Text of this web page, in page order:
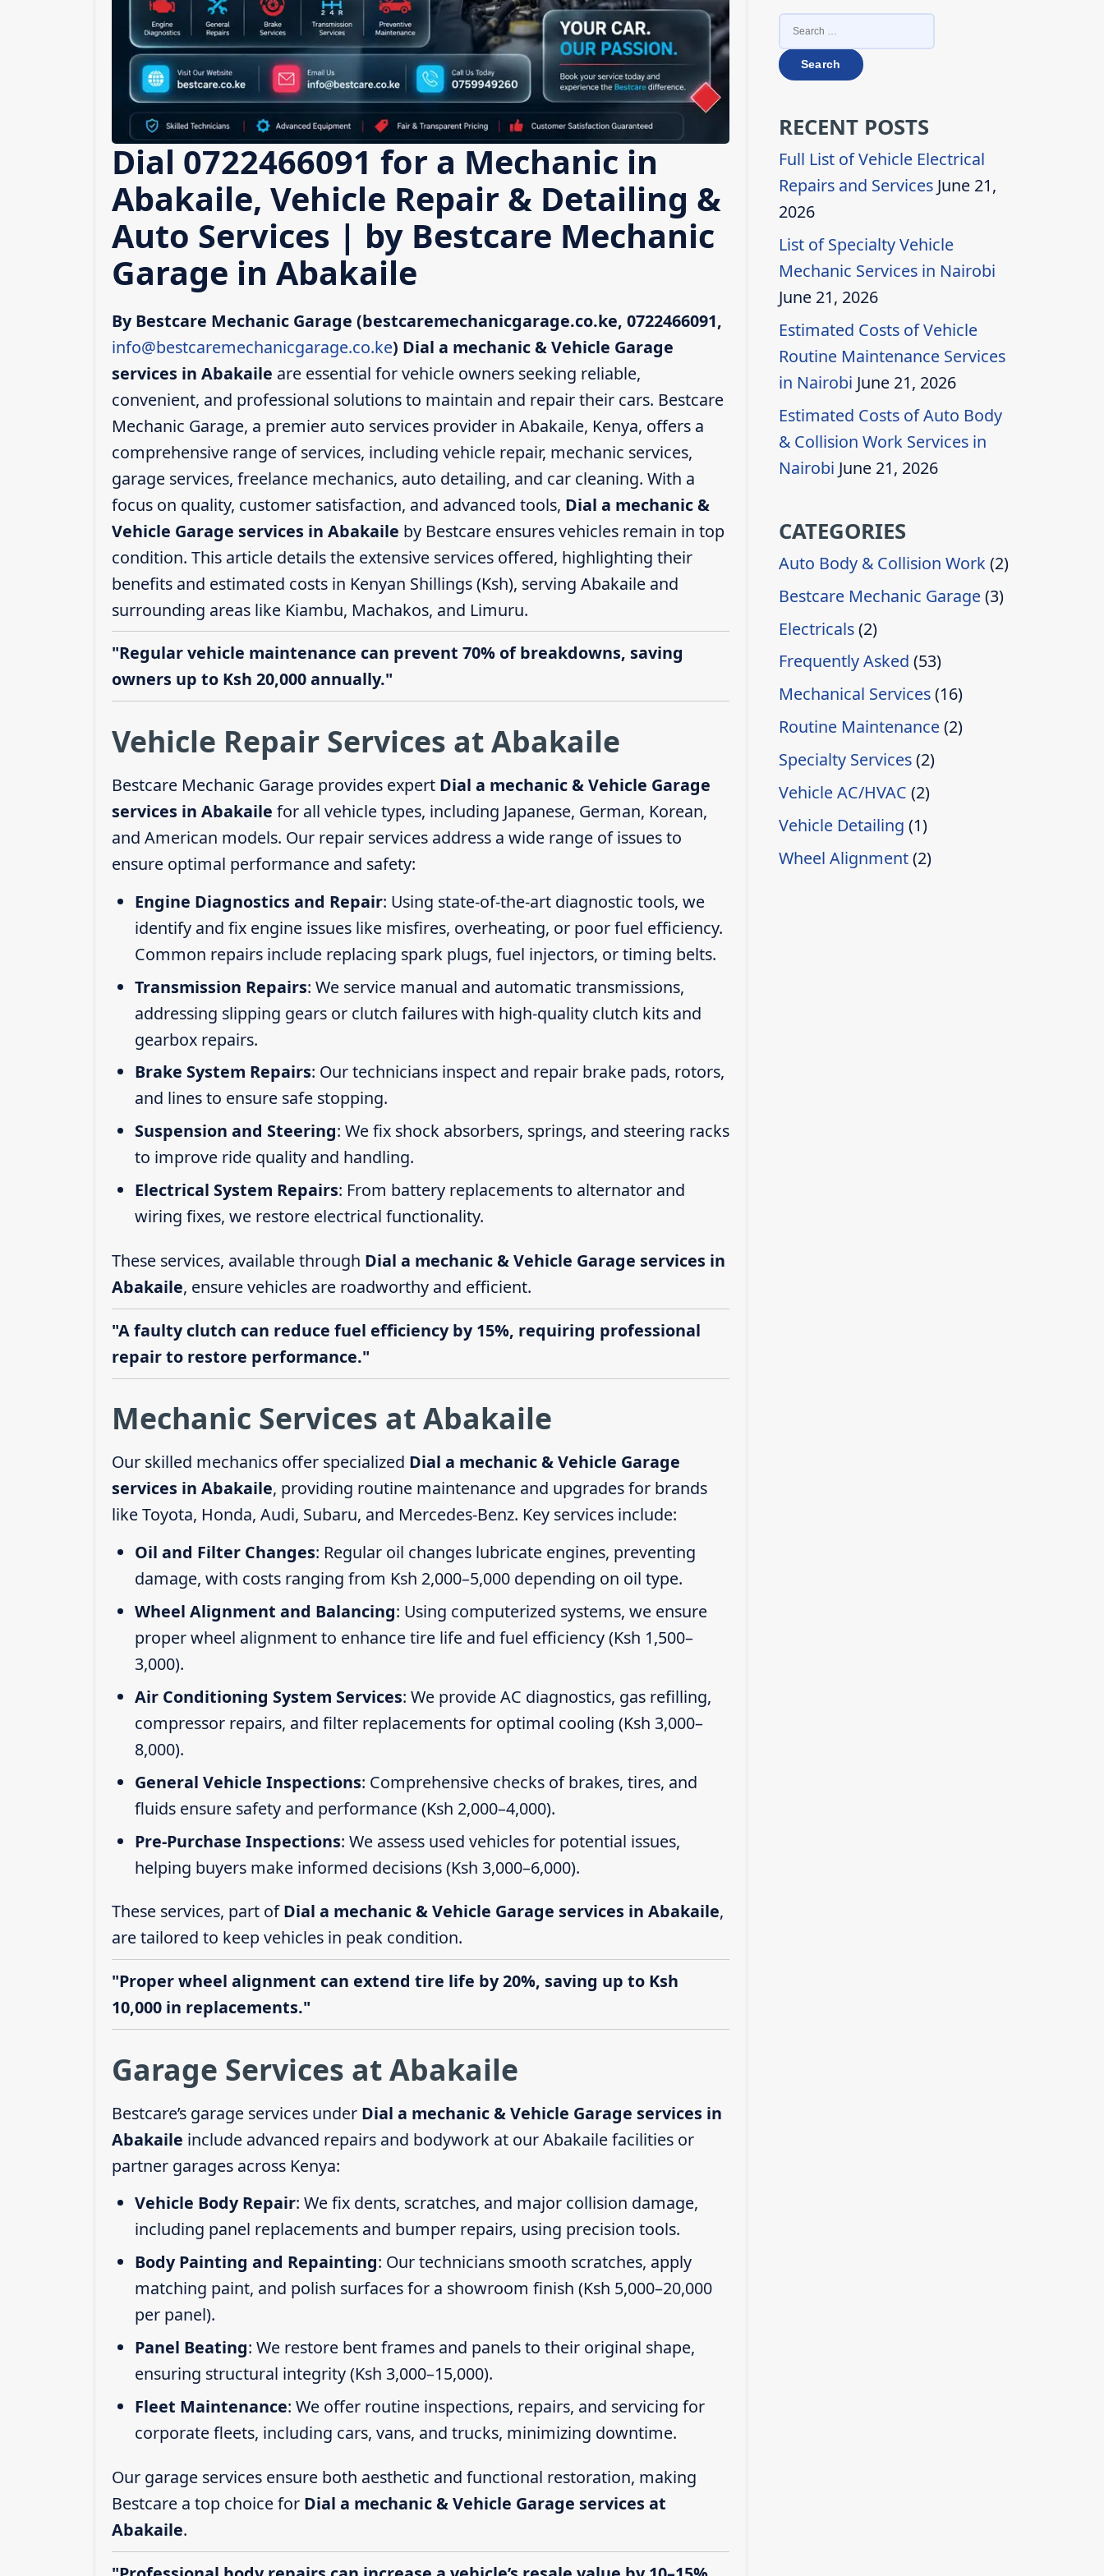
Dial 0722466091 for a Mechanic in
Abakaile, Vehicle Repair & Detailing &
Auto Services | by Bestcare Mechanic
Garage in Abakaile
By Bestcare Mechanic Garage (bestcaremechanicgarage.co.ke, 0722466091,
info@bestcaremechanicgarage.co.ke) Dial a mechanic & Vehicle Garage
services in Abakaile are essential for vehicle owners seeking reliable,
convenient, and professional solutions to maintain and repair their cars. Bestcare
Mechanic Garage, a premier auto services provider in Abakaile, Kenya, offers a
comprehensive range of services, including vehicle repair, mechanic services,
garage services, freelance mechanics, auto detailing, and car cleaning. With a
focus on quality, customer satisfaction, and advanced tools, Dial a mechanic &
Vehicle Garage services in Abakaile by Bestcare ensures vehicles remain in top
condition. This article details the extensive services offered, highlighting their
benefits and estimated costs in Kenyan Shillings (Ksh), serving Abakaile and
surrounding areas like Kiambu, Machakos, and Limuru.
"Regular vehicle maintenance can prevent 70% of breakdowns, saving
owners up to Ksh 20,000 annually."
Vehicle Repair Services at Abakaile
Bestcare Mechanic Garage provides expert Dial a mechanic & Vehicle Garage
services in Abakaile for all vehicle types, including Japanese, German, Korean,
and American models. Our repair services address a wide range of issues to
ensure optimal performance and safety:
Engine Diagnostics and Repair: Using state-of-the-art diagnostic tools, we
identify and fix engine issues like misfires, overheating, or poor fuel efficiency.
Common repairs include replacing spark plugs, fuel injectors, or timing belts.
Transmission Repairs: We service manual and automatic transmissions,
addressing slipping gears or clutch failures with high-quality clutch kits and
gearbox repairs.
Brake System Repairs: Our technicians inspect and repair brake pads, rotors,
and lines to ensure safe stopping.
Suspension and Steering: We fix shock absorbers, springs, and steering racks
to improve ride quality and handling.
Electrical System Repairs: From battery replacements to alternator and
wiring fixes, we restore electrical functionality.
These services, available through Dial a mechanic & Vehicle Garage services in
Abakaile, ensure vehicles are roadworthy and efficient.
"A faulty clutch can reduce fuel efficiency by 15%, requiring professional
repair to restore performance."
Mechanic Services at Abakaile
Our skilled mechanics offer specialized Dial a mechanic & Vehicle Garage
services in Abakaile, providing routine maintenance and upgrades for brands
like Toyota, Honda, Audi, Subaru, and Mercedes-Benz. Key services include:
Oil and Filter Changes: Regular oil changes lubricate engines, preventing
damage, with costs ranging from Ksh 2,000–5,000 depending on oil type.
Wheel Alignment and Balancing: Using computerized systems, we ensure
proper wheel alignment to enhance tire life and fuel efficiency (Ksh 1,500–
3,000).
Air Conditioning System Services: We provide AC diagnostics, gas refilling,
compressor repairs, and filter replacements for optimal cooling (Ksh 3,000–
8,000).
General Vehicle Inspections: Comprehensive checks of brakes, tires, and
fluids ensure safety and performance (Ksh 2,000–4,000).
Pre-Purchase Inspections: We assess used vehicles for potential issues,
helping buyers make informed decisions (Ksh 3,000–6,000).
These services, part ofDial a mechanic & Vehicle Garage services in Abakaile,
are tailored to keep vehicles in peak condition.
"Proper wheel alignment can extend tire life by 20%, saving up to Ksh
10,000 in replacements."
Garage Services at Abakaile
Bestcare’s garage services under Dial a mechanic & Vehicle Garage services in
Abakaile include advanced repairs and bodywork at our Abakaile facilities or
partner garages across Kenya:
Vehicle Body Repair: We fix dents, scratches, and major collision damage,
including panel replacements and bumper repairs, using precision tools.
Body Painting and Repainting: Our technicians smooth scratches, apply
matching paint, and polish surfaces for a showroom finish (Ksh 5,000–20,000
per panel).
Panel Beating: We restore bent frames and panels to their original shape,
ensuring structural integrity (Ksh 3,000–15,000).
Fleet Maintenance: We offer routine inspections, repairs, and servicing for
corporate fleets, including cars, vans, and trucks, minimizing downtime.
Our garage services ensure both aesthetic and functional restoration, making
Bestcare a top choice for Dial a mechanic & Vehicle Garage services at
Abakaile.
SEARCH
FOR:
RECENT POSTS
Full List of Vehicle Electrical
Repairs and Services June 21,
2026
List of Specialty Vehicle
Mechanic Services in Nairobi
June 21, 2026
Estimated Costs of Vehicle
Routine Maintenance Services
in Nairobi June 21, 2026
Estimated Costs of Auto Body
& Collision Work Services in
Nairobi June 21, 2026
CATEGORIES
Auto Body & Collision Work(2)
Bestcare Mechanic Garage(3)
Electricals(2)
Frequently Asked (53)
Mechanical Services(16)
Routine Maintenance(2)
Specialty Services(2)
Vehicle AC/HVAC (2)
Vehicle Detailing (1)
Wheel Alignment(2)